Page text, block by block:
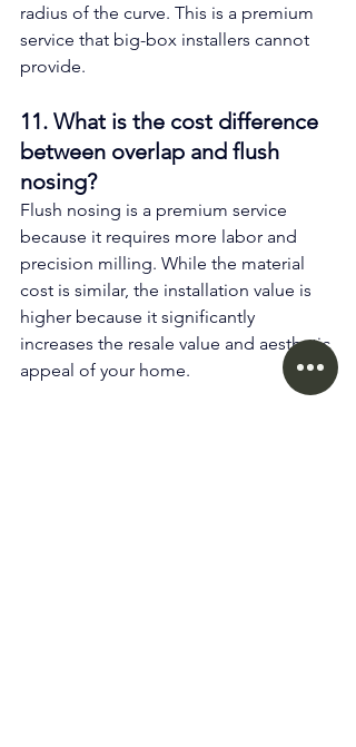
radius of the curve. This is a premium
service that big-box installers cannot
provide.
11. What is the cost difference
between overlap and flush
nosing?
Flush nosing is a premium service
because it requires more labor and
precision milling. While the material
cost is similar, the installation value is
higher because it significantly
increases the resale value and aesthetic
appeal of your home.